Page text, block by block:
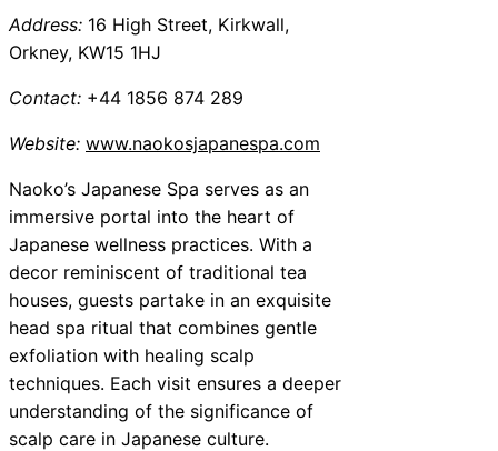
Address: 16 High Street, Kirkwall,
Orkney, KW15 1HJ
Contact: +44 1856 874 289
Website: www.naokosjapanespa.com
Naoko’s Japanese Spa serves as an
immersive portal into the heart of
Japanese wellness practices. With a
decor reminiscent of traditional tea
houses, guests partake in an exquisite
head spa ritual that combines gentle
exfoliation with healing scalp
techniques. Each visit ensures a deeper
understanding of the significance of
scalp care in Japanese culture.